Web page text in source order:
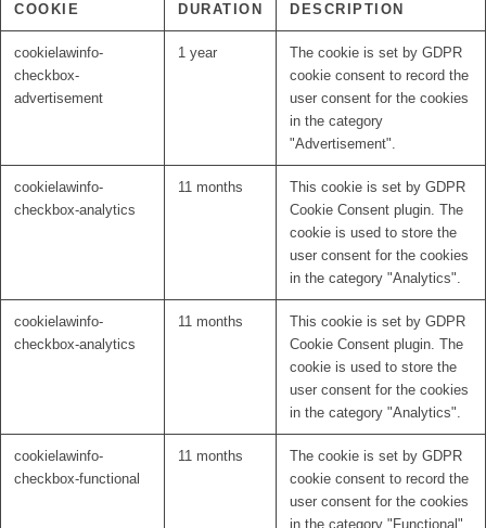
COOKIE DURATION DESCRIPTION
cookielawinfo-
checkbox-
advertisement
1 year
The cookie is set by GDPR
cookie consent to record the
user consent for the cookies
in the category
"Advertisement".
cookielawinfo-
checkbox-analytics
11 months
This cookie is set by GDPR
Cookie Consent plugin. The
cookie is used to store the
user consent for the cookies
in the category "Analytics".
cookielawinfo-
checkbox-analytics
11 months
This cookie is set by GDPR
Cookie Consent plugin. The
cookie is used to store the
user consent for the cookies
in the category "Analytics".
cookielawinfo-
checkbox-functional
11 months
The cookie is set by GDPR
cookie consent to record the
user consent for the cookies
in the category "Functional".